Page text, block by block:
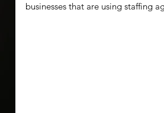
businesses that are using staffing